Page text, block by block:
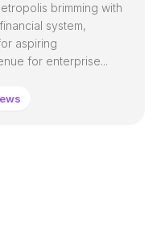
brimming with
system,
aspiring
for enterprise...